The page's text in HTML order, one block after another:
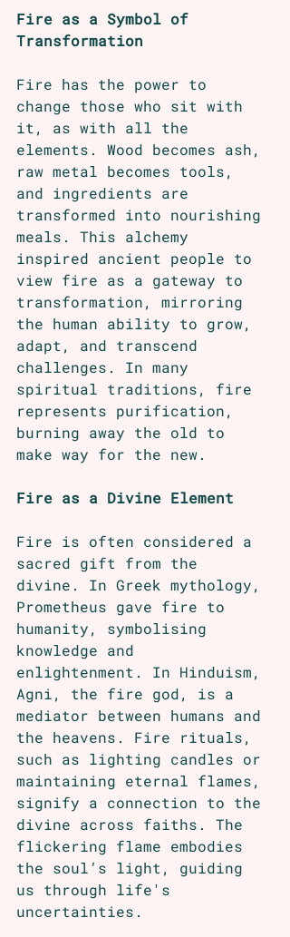
Fire as a Symbol of
Transformation
Fire has the power to
change those who sit with
it, as with all the
elements. Wood becomes ash,
raw metal becomes tools,
and ingredients are
transformed into nourishing
meals. This alchemy
inspired ancient people to
view fire as a gateway to
transformation, mirroring
the human ability to grow,
adapt, and transcend
challenges. In many
spiritual traditions, fire
represents purification,
burning away the old to
make way for the new.
Fire as a Divine Element
Fire is often considered a
sacred gift from the
divine. In Greek mythology,
Prometheus gave fire to
humanity, symbolising
knowledge and
enlightenment. In Hinduism,
Agni, the fire god, is a
mediator between humans and
the heavens. Fire rituals,
such as lighting candles or
maintaining eternal flames,
signify a connection to the
divine across faiths. The
flickering flame embodies
the soul’s light, guiding
us through life's
uncertainties.